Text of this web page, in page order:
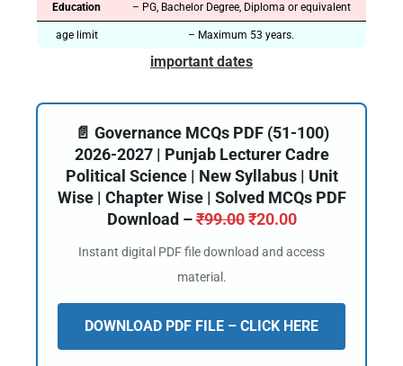
Education – PG, Bachelor Degree, Diploma or equivalent
age limit – Maximum 53 years.
important dates
📄 Governance MCQs PDF (51-100)
2026-2027 | Punjab Lecturer Cadre
Political Science | New Syllabus | Unit
Wise | Chapter Wise | Solved MCQs PDF
Download –₹99.00 ₹20.00
Instant digital PDF file download and access
material.
DOWNLOAD PDF FILE – CLICK HERE